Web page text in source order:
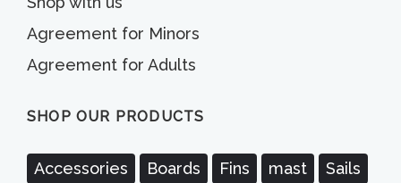
Agreement for Minors
Agreement for Adults
SHOP OUR PRODUCTS
Accessories Boards Fins mast Sails